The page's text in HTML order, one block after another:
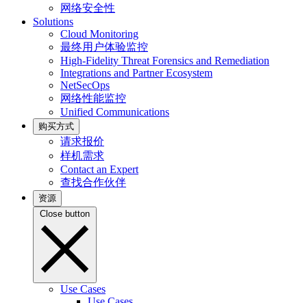
网络安全性
Solutions
Cloud Monitoring
最终用户体验监控
High-Fidelity Threat Forensics and Remediation
Integrations and Partner Ecosystem
NetSecOps
网络性能监控
Unified Communications
购买方式
请求报价
样机需求
Contact an Expert
查找合作伙伴
资源
Close button
Use Cases